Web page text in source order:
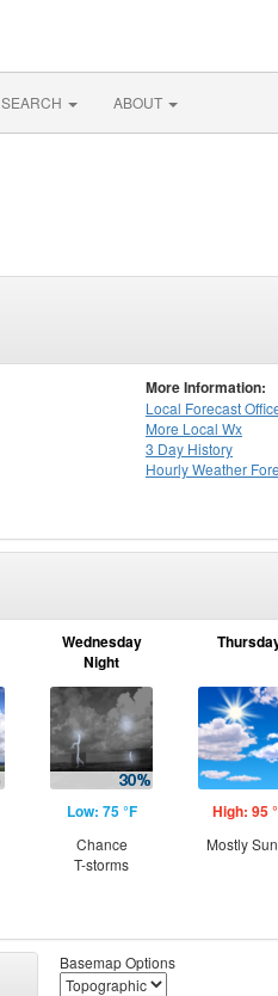
SEARCH ABOUT
More Information:
Local Forecast
More Local Wx
3 Day History
HourlyWeather
Wednesday
Night
Low: 75 °F
Chance
T-storms
High: 95
Mostly
Basemap Options